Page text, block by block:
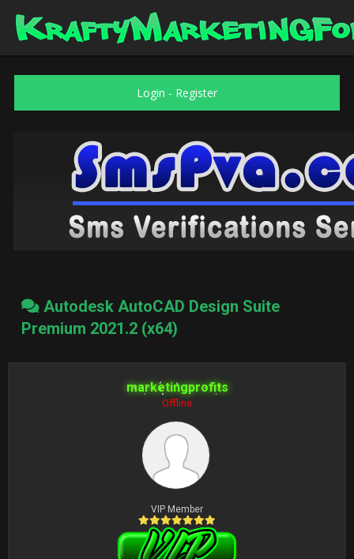
Login - Register
Autodesk AutoCAD Design Suite
Premium 2021.2 (x64)
marketingprofits
Offline
VIP Member